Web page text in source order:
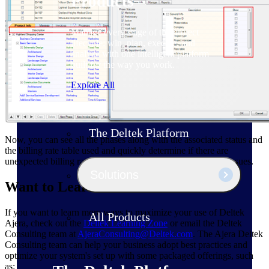
Manage every stage of the project
lifecycle: win, plan, execute, and
analyze with one intelligent platform
built for the way you work.
Explore All
The Deltek Platform
All Products
Now, you can see all the phases along with the associated status and
the billing rate table used and quickly determine if there are
unexpected billing rate tables or phase statuses creating the issues.
Want to Learn More?
If you want to learn more ways to maximize your use of Deltek
Ajera, check out the Deltek Learning Zone or email the Deltek
Consulting team at AjeraConsulting@Deltek.com. The Ajera Deltek
Consulting team can help your business adopt best practices and
optimize your system's set up with some packaged offerings, such
as: